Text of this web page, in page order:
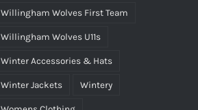
Willingham Wolves First Team
Willingham Wolves U11s
Winter Accessories & Hats
Winter Jackets Wintery